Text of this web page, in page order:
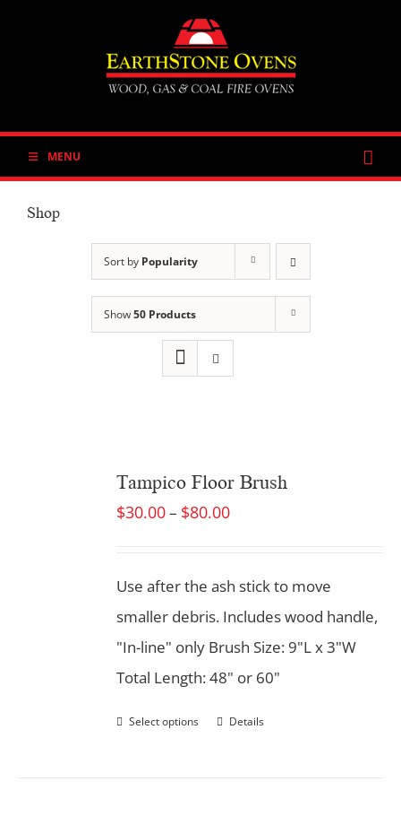
MENU
Shop
Sort by Popularity
Show50 Products
Tampico Floor Brush
$30.00– $80.00
Use after the ash stick to move
smaller debris. Includes wood handle,
"In-line" only Brush Size: 9"L x 3"W
Total Length: 48" or 60"
Select options Details